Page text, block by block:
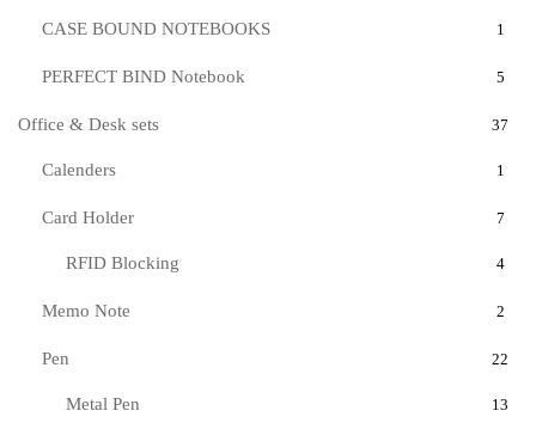
CASE BOUND NOTEBOOKS 1
PERFECT BIND Notebook 5
Office & Desk sets 37
Calenders 1
Card Holder 7
RFID Blocking 4
Memo Note 2
Pen 22
Metal Pen 13